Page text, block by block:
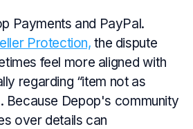
Payments and PayPal.
Protection, the dispute
feel more aligned with
regarding “item not as
Because Depop's community
over details can